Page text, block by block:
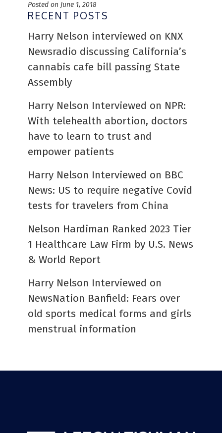
Posted on June 1, 2018
RECENT POSTS
Harry Nelson interviewed on KNX
Newsradio discussing California’s
cannabis cafe bill passing State
Assembly
Harry Nelson Interviewed on NPR:
With telehealth abortion, doctors
have to learn to trust and
empower patients
Harry Nelson Interviewed on BBC
News: US to require negative Covid
tests for travelers from China
Nelson Hardiman Ranked 2023 Tier
1 Healthcare Law Firm by U.S. News
& World Report
Harry Nelson Interviewed on
NewsNation Banfield: Fears over
old sports medical forms and girls
menstrual information